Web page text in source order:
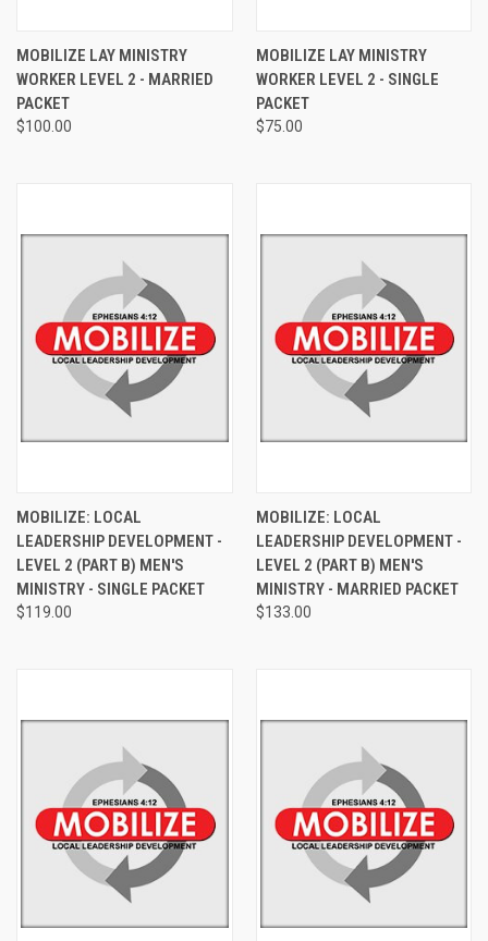
MOBILIZE LAY MINISTRY
WORKER LEVEL 2 - MARRIED
PACKET
$100.00
MOBILIZE LAY MINISTRY
WORKER LEVEL 2 - SINGLE
PACKET
$75.00
MOBILIZE: LOCAL
LEADERSHIP DEVELOPMENT -
LEVEL 2 (PART B) MEN'S
MINISTRY - SINGLE PACKET
$119.00
MOBILIZE: LOCAL
LEADERSHIP DEVELOPMENT -
LEVEL 2 (PART B) MEN'S
MINISTRY - MARRIED PACKET
$133.00